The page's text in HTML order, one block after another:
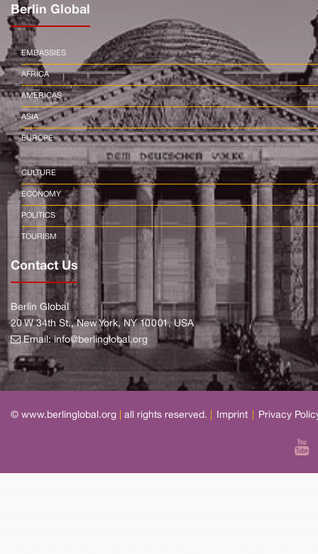
Berlin Global
EMBASSIES
AFRICA
AMERICAS
ASIA
EUROPE
CULTURE
ECONOMY
POLITICS
TOURISM
Contact Us
Berlin Global
20 W 34th St., New York, NY 10001, USA
Email:info@berlinglobal.org
© www.berlinglobal.org all rights reserved. Imprint Privacy